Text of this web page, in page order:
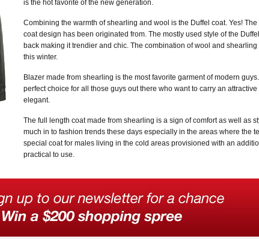
is the hot favorite of the new generation.
Combining the warmth of shearling and wool is the Duffel coat. Yes!
coat design has been originated from. The mostly used style of the
back making it trendier and chic. The combination of wool and
this winter.
Blazer made from shearling is the most favorite garment of modern
perfect choice for all those guys out there who want to carry an
elegant.
The full length coat made from shearling is a sign of comfort as well as
much in to fashion trends these days especially in the areas where the
special coat for males living in the cold areas provisioned with an
practical to use.